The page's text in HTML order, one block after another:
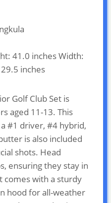
41.0 inches Width:
inches
Golf Club Set is
aged 11-13. This
#1 driver, #4 hybrid,
is also included
shots. Head
ensuring they stay in
comes with a sturdy
hood for all-weather